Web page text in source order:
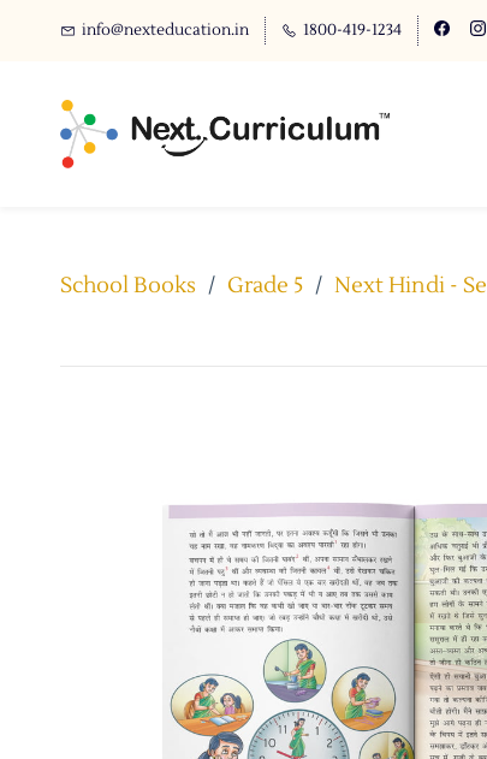
info@nexteducation.in 1800-419-1234
School Books / Grade 5 / Next Hindi -